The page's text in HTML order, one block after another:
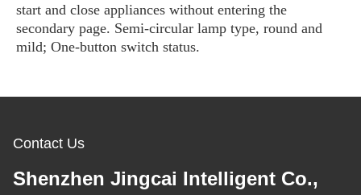
start and close appliances without entering the
secondary page. Semi-circular lamp type, round and
mild; One-button switch status.
Contact Us
Shenzhen Jingcai Intelligent Co.,